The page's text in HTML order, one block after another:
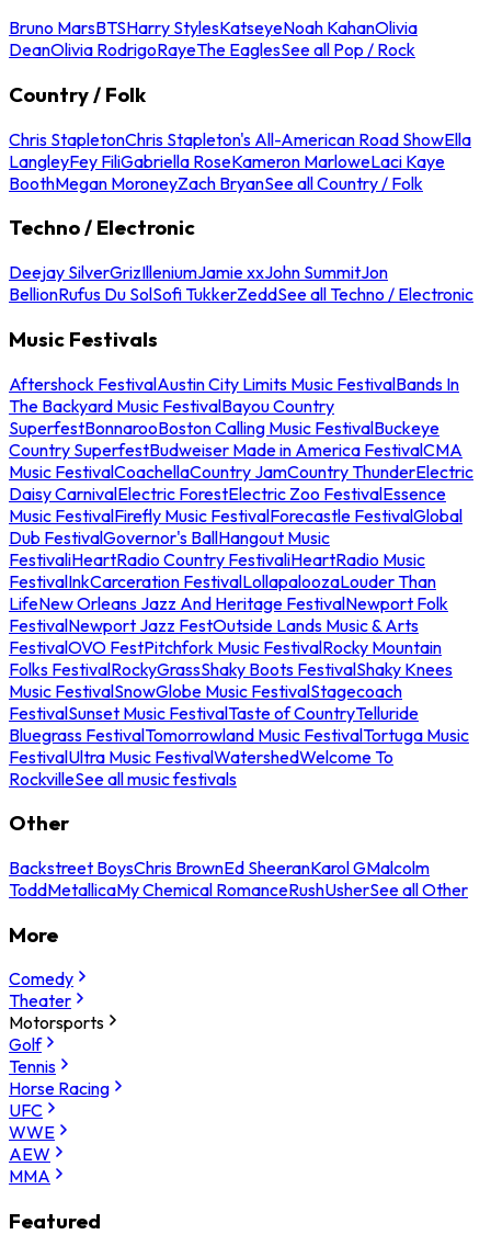
Bruno MarsBTSHarry StylesKatseyeNoah KahanOlivia
DeanOlivia RodrigoRayeThe EaglesSee all Pop / Rock
Country / Folk
Chris StapletonChris Stapleton's All-American Road ShowElla
LangleyFey FiliGabriella RoseKameron MarloweLaci Kaye
BoothMegan MoroneyZach BryanSee all Country / Folk
Techno / Electronic
Deejay SilverGrizIlleniumJamie xxJohn SummitJon
BellionRufus Du SolSofi TukkerZeddSee all Techno / Electronic
Music Festivals
Aftershock FestivalAustin City Limits Music FestivalBands In
The Backyard Music FestivalBayou Country
SuperfestBonnarooBoston Calling Music FestivalBuckeye
Country SuperfestBudweiser Made in America FestivalCMA
Music FestivalCoachellaCountry JamCountry ThunderElectric
Daisy CarnivalElectric ForestElectric Zoo FestivalEssence
Music FestivalFirefly Music FestivalForecastle FestivalGlobal
Dub FestivalGovernor's BallHangout Music
FestivaliHeartRadio Country FestivaliHeartRadio Music
FestivalInkCarceration FestivalLollapaloozaLouder Than
LifeNew Orleans Jazz And Heritage FestivalNewport Folk
FestivalNewport Jazz FestOutside Lands Music & Arts
FestivalOVO FestPitchfork Music FestivalRocky Mountain
Folks FestivalRockyGrassShaky Boots FestivalShaky Knees
Music FestivalSnowGlobe Music FestivalStagecoach
FestivalSunset Music FestivalTaste of CountryTelluride
Bluegrass FestivalTomorrowland Music FestivalTortuga Music
FestivalUltra Music FestivalWatershedWelcome To
RockvilleSee all music festivals
Other
Backstreet BoysChris BrownEd SheeranKarol GMalcolm
ToddMetallicaMy Chemical RomanceRushUsherSee all Other
More
Comedy
Theater
Motorsports
Golf
Tennis
Horse Racing
UFC
WWE
AEW
MMA
Featured